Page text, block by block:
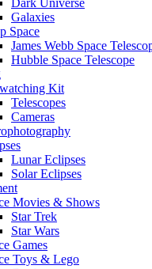
Dark Universe
Galaxies
Space
James Webb Space
Hubble Space Telescope
Kit
Telescopes
Cameras
Lunar Eclipses
Solar Eclipses
Movies & Shows
Star Trek
Star Wars
Games
Toys & Lego